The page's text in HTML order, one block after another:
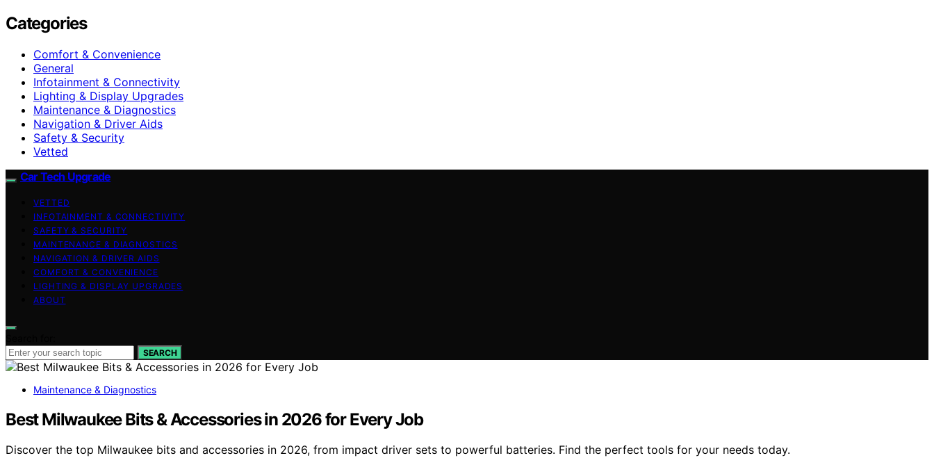
Categories
Comfort & Convenience
General
Infotainment & Connectivity
Lighting & Display Upgrades
Maintenance & Diagnostics
Navigation & Driver Aids
Safety & Security
Vetted
Car Tech Upgrade
VETTED
INFOTAINMENT & CONNECTIVITY
SAFETY & SECURITY
MAINTENANCE & DIAGNOSTICS
NAVIGATION & DRIVER AIDS
COMFORT & CONVENIENCE
LIGHTING & DISPLAY UPGRADES
ABOUT
SEARCH
Maintenance & Diagnostics
Best Milwaukee Bits & Accessories in 2026 for Every Job
Discover the top Milwaukee bits and accessories in 2026, from impact driver sets to powerful batteries. Find the perfect tools for your needs today.